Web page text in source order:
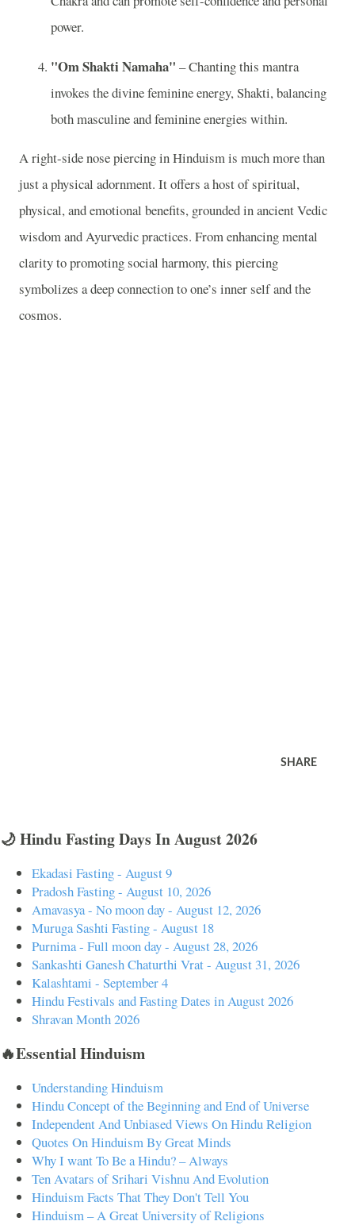
power.
"Om Shakti Namaha" – Chanting this mantra
invokes the divine feminine energy, Shakti, balancing
both masculine and feminine energies within.
A right-side nose piercing in Hinduism is much more than
just a physical adornment. It offers a host of spiritual,
physical, and emotional benefits, grounded in ancient Vedic
wisdom and Ayurvedic practices. From enhancing mental
clarity to promoting social harmony, this piercing
symbolizes a deep connection to one’s inner self and the
cosmos.
SHARE
🌙 Hindu Fasting Days In August 2026
Ekadasi Fasting - August 9
Pradosh Fasting - August 10, 2026
Amavasya - No moon day - August 12, 2026
Muruga Sashti Fasting - August 18
Purnima - Full moon day - August 28, 2026
Sankashti Ganesh Chaturthi Vrat - August 31, 2026
Kalashtami - September 4
Hindu Festivals and Fasting Dates in August 2026
Shravan Month 2026
🔥Essential Hinduism
Understanding Hinduism
Hindu Concept of the Beginning and End of Universe
Independent And Unbiased Views On Hindu Religion
Quotes On Hinduism By Great Minds
Why I want To Be a Hindu? – Always
Ten Avatars of Srihari Vishnu And Evolution
Hinduism Facts That They Don't Tell You
Hinduism – A Great University of Religions